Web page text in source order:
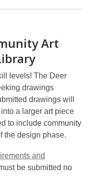
Art
levels! The Deer
drawings
drawings will
a larger art piece
to include community
the design phase.
and
be submitted no